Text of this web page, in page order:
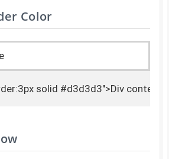
Color
solid #d3d3d3">Div content